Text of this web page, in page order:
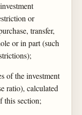
or
transfer,
or in part (such
of the investment
ratio), calculated
this section;